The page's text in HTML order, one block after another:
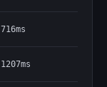
716ms
1207ms